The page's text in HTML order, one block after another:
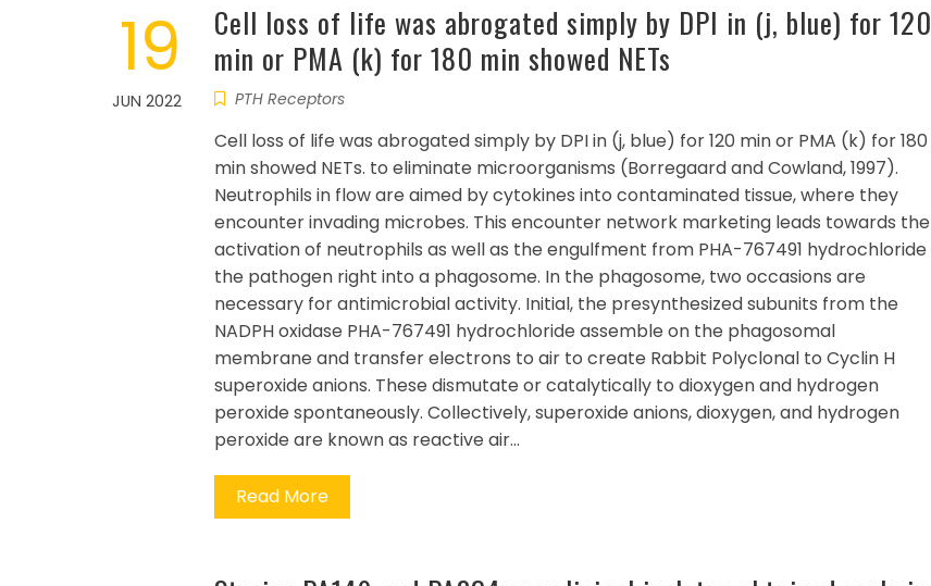
19
JUN 2022
Cell loss of life was abrogated simply by DPI in (j, blue) for 120
min or PMA (k) for 180 min showed NETs
PTH Receptors
Cell loss of life was abrogated simply by DPI in (j, blue) for 120 min or PMA (k) for 180
min showed NETs. to eliminate microorganisms (Borregaard and Cowland, 1997).
Neutrophils in flow are aimed by cytokines into contaminated tissue, where they
encounter invading microbes. This encounter network marketing leads towards the
activation of neutrophils as well as the engulfment from PHA-767491 hydrochloride
the pathogen right into a phagosome. In the phagosome, two occasions are
necessary for antimicrobial activity. Initial, the presynthesized subunits from the
NADPH oxidase PHA-767491 hydrochloride assemble on the phagosomal
membrane and transfer electrons to air to create Rabbit Polyclonal to Cyclin H
superoxide anions. These dismutate or catalytically to dioxygen and hydrogen
peroxide spontaneously. Collectively, superoxide anions, dioxygen, and hydrogen
peroxide are known as reactive air…
Read More